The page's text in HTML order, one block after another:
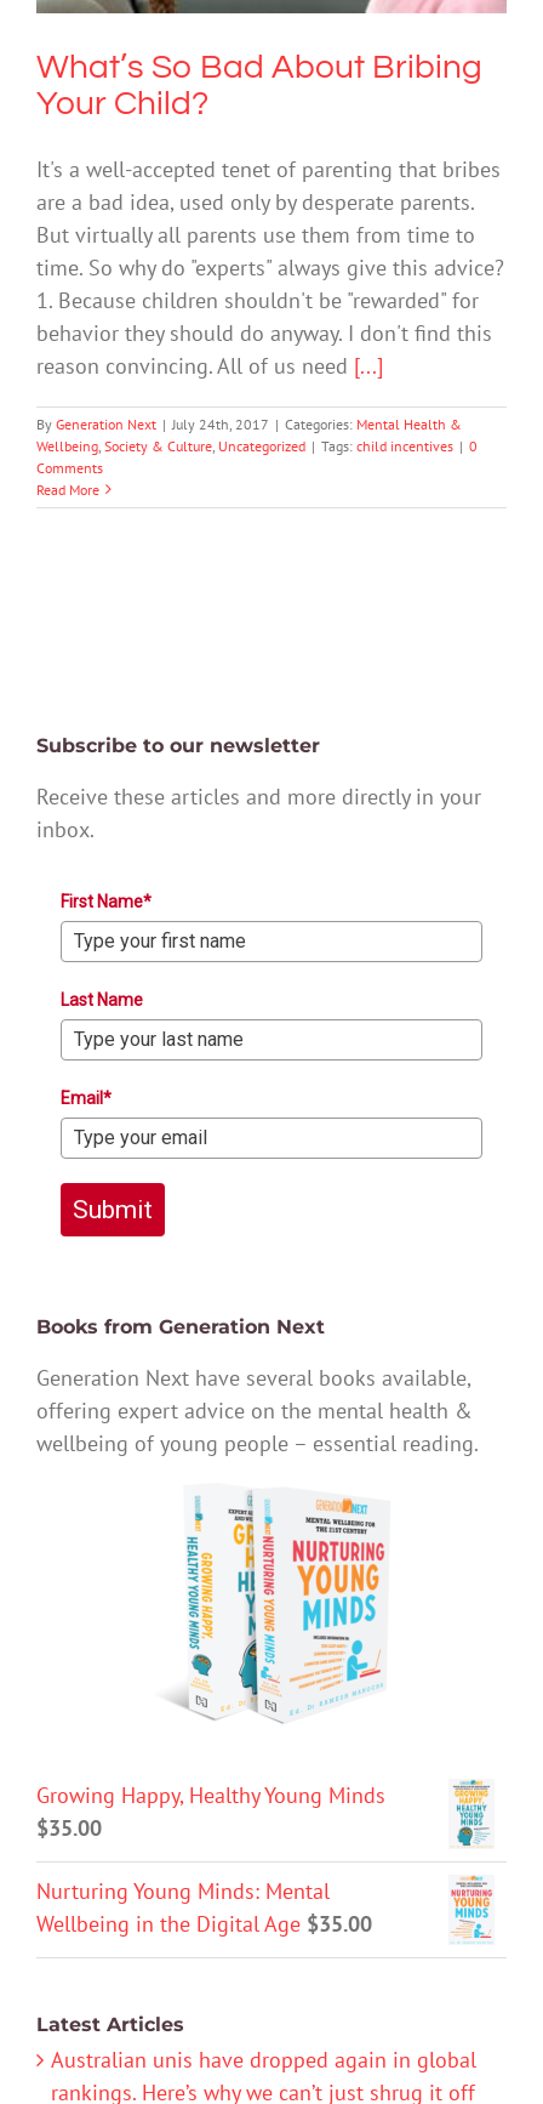
What’s So Bad About Bribing
Your Child?
It's a well-accepted tenet of parenting that bribes
are a bad idea, used only by desperate parents.
But virtually all parents use them from time to
time. So why do "experts" always give this advice?
1. Because children shouldn't be "rewarded" for
behavior they should do anyway. I don't find this
reason convincing. All of us need [...]
By Generation Next | July 24th, 2017 | Categories: Mental Health &
Wellbeing Society & Culture Uncategorized | Tags: child incentives | 0
Comments
Read More
Subscribe to our newsletter
Receive these articles and more directly in your
inbox.
First Name*
Last Name
Email*
Submit
Books from Generation Next
Generation Next have several books available,
offering expert advice on the mental health &
wellbeing of young people – essential reading.
Growing Happy, Healthy Young Minds
$35.00
Nurturing Young Minds: Mental
Wellbeing in the Digital Age $35.00
Latest Articles
Australian unis have dropped again in global
rankings. Here’s why we can’t just shrug it off